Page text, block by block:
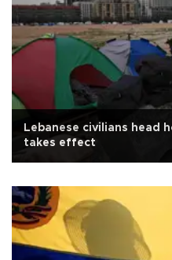
Lebanese civilians head
takes effect